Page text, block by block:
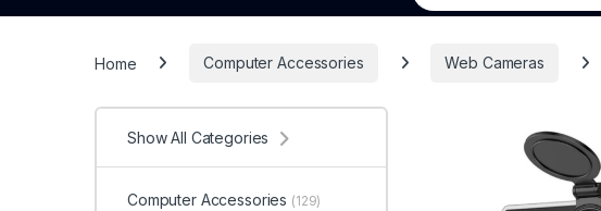
Home Computer Accessories Web Cameras
Show All Categories
Computer Accessories (129)